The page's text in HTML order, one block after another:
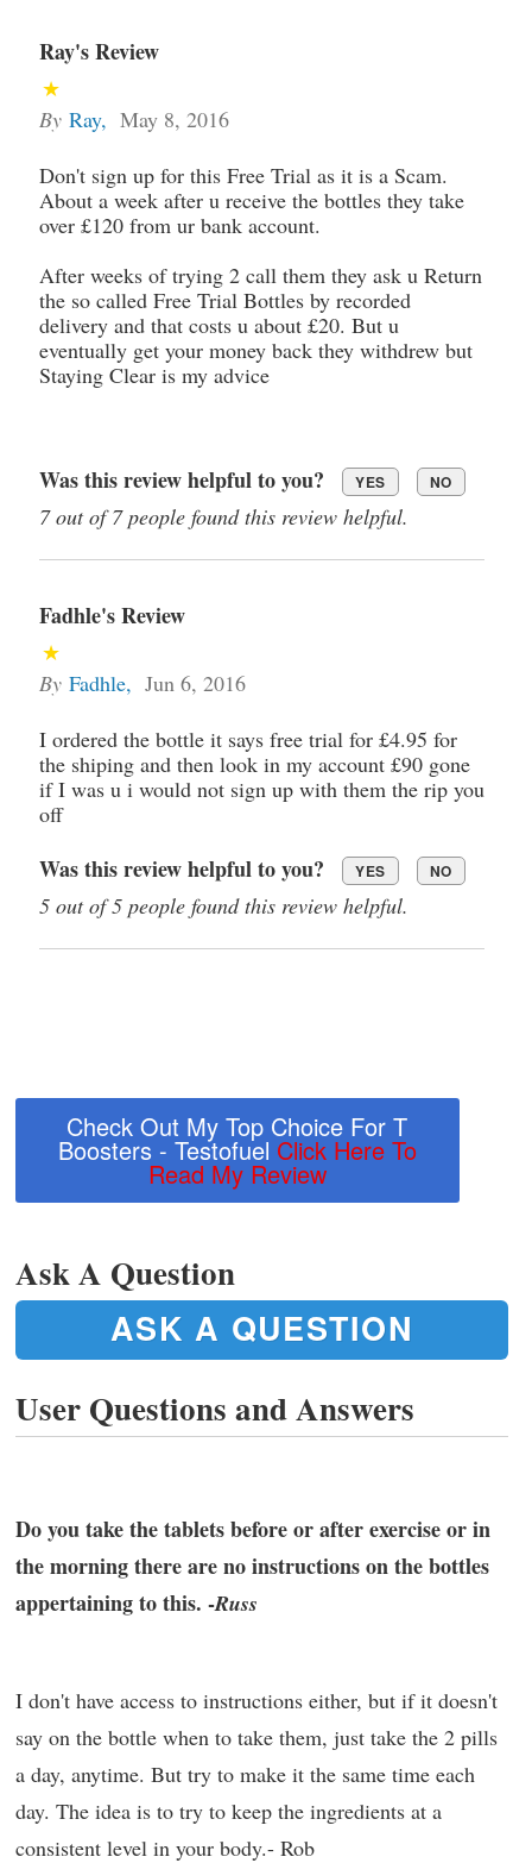
Ray's Review
By Ray, May 8, 2016
Don't sign up for this Free Trial as it is a Scam.
About a week after u receive the bottles they take
over £120 from ur bank account.
After weeks of trying 2 call them they ask u Return
the so called Free Trial Bottles by recorded
delivery and that costs u about £20. But u
eventually get your money back they withdrew but
Staying Clear is my advice
Was this review helpful to you? YES NO
7 out of 7 people found this review helpful.
Fadhle's Review
By Fadhle, Jun 6, 2016
I ordered the bottle it says free trial for £4.95 for
the shiping and then look in my account £90 gone
if I was u i would not sign up with them the rip you
off
Was this review helpful to you? YES NO
5 out of 5 people found this review helpful.
Check Out My Top Choice For T
Boosters - Testofuel Click Here To
Read My Review
Ask A Question
ASK A QUESTION
User Questions and Answers
Do you take the tablets before or after exercise or in
the morning there are no instructions on the bottles
appertaining to this. -Russ
I don't have access to instructions either, but if it doesn't
say on the bottle when to take them, just take the 2 pills
a day, anytime. But try to make it the same time each
day. The idea is to try to keep the ingredients at a
consistent level in your body.- Rob